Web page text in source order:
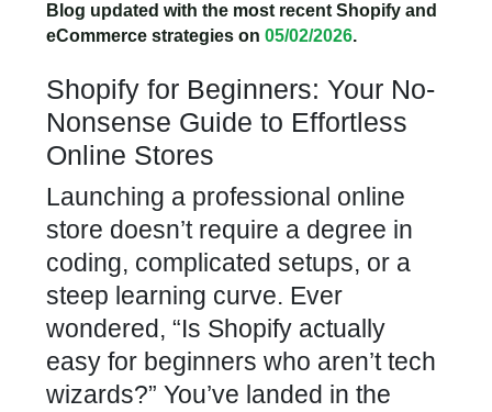
Blog updated with the most recent Shopify and
eCommerce strategies on 05/02/2026.
Shopify for Beginners: Your No-
Nonsense Guide to Effortless
Online Stores
Launching a professional online
store doesn’t require a degree in
coding, complicated setups, or a
steep learning curve. Ever
wondered, “Is Shopify actually
easy for beginners who aren’t tech
wizards?” You’ve landed in the